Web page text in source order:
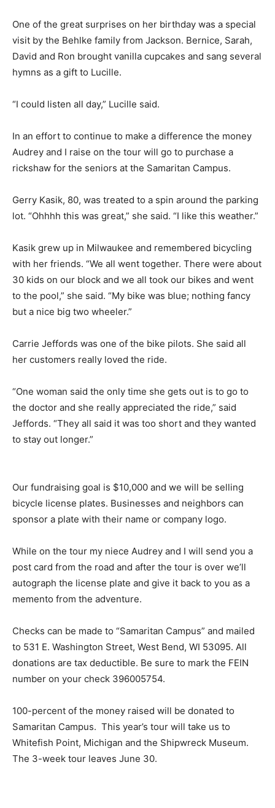
One of the great surprises on her birthday was a special
visit by the Behlke family from Jackson. Bernice, Sarah,
David and Ron brought vanilla cupcakes and sang several
hymns as a gift to Lucille.
“I could listen all day,” Lucille said.
In an effort to continue to make a difference the money
Audrey and I raise on the tour will go to purchase a
rickshaw for the seniors at the Samaritan Campus.
Gerry Kasik, 80, was treated to a spin around the parking
lot. “Ohhhh this was great,” she said. “I like this weather.”
Kasik grew up in Milwaukee and remembered bicycling
with her friends. “We all went together. There were about
30 kids on our block and we all took our bikes and went
to the pool,” she said. “My bike was blue; nothing fancy
but a nice big two wheeler.”
Carrie Jeffords was one of the bike pilots. She said all
her customers really loved the ride.
“One woman said the only time she gets out is to go to
the doctor and she really appreciated the ride,” said
Jeffords. “They all said it was too short and they wanted
to stay out longer.”
Our fundraising goal is $10,000 and we will be selling
bicycle license plates. Businesses and neighbors can
sponsor a plate with their name or company logo.
While on the tour my niece Audrey and I will send you a
post card from the road and after the tour is over we’ll
autograph the license plate and give it back to you as a
memento from the adventure.
Checks can be made to “Samaritan Campus” and mailed
to 531 E. Washington Street, West Bend, WI 53095. All
donations are tax deductible. Be sure to mark the FEIN
number on your check 396005754.
100-percent of the money raised will be donated to
Samaritan Campus. This year’s tour will take us to
Whitefish Point, Michigan and the Shipwreck Museum.
The 3-week tour leaves June 30.